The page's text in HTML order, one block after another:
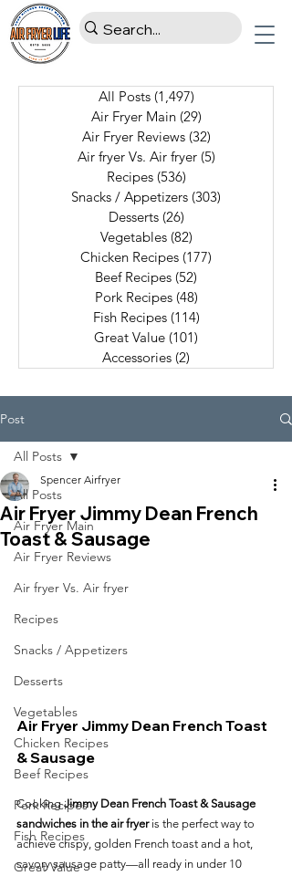
All Posts (1,497)
Air Fryer Main (29)
Air Fryer Reviews (32)
Air fryer Vs. Air fryer (5)
Recipes (536)
Snacks / Appetizers (303)
Desserts (26)
Vegetables (82)
Chicken Recipes (177)
Beef Recipes (52)
Pork Recipes (48)
Fish Recipes (114)
Great Value (101)
Accessories (2)
Post
All Posts
Air Fryer Main
Air Fryer Reviews
Air fryer Vs. Air fryer
Recipes
Snacks / Appetizers
Desserts
Vegetables
Chicken Recipes
Beef Recipes
Pork Recipes
Fish Recipes
Great Value
All Posts
Air Fryer Jimmy Dean French
Toast & Sausage
Spencer Airfryer
Air Fryer Jimmy Dean French Toast
& Sausage
Cooking Jimmy Dean French Toast & Sausage
sandwiches in the air fryer is the perfect way to
achieve crispy, golden French toast and a hot,
savory sausage patty—all ready in under 10